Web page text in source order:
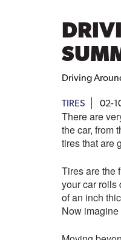
Driving
TIRES 02-
There are
the car, from
tires that are
Tires are the
your car rolls
of an inch
Now imagine